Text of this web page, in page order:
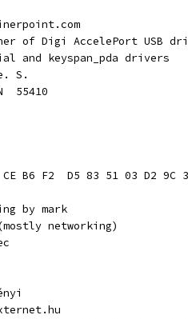
of Digi AccelePort USB
and keyspan_pda drivers
S.
55410
B6 F2  D5 83 51 03 D2 9C
by mark
networking)